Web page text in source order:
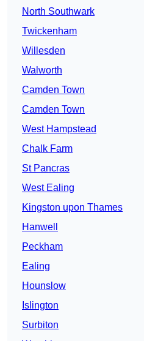
North Southwark
Twickenham
Willesden
Walworth
Camden Town
Camden Town
West Hampstead
Chalk Farm
St Pancras
West Ealing
Kingston upon Thames
Hanwell
Peckham
Ealing
Hounslow
Islington
Surbiton